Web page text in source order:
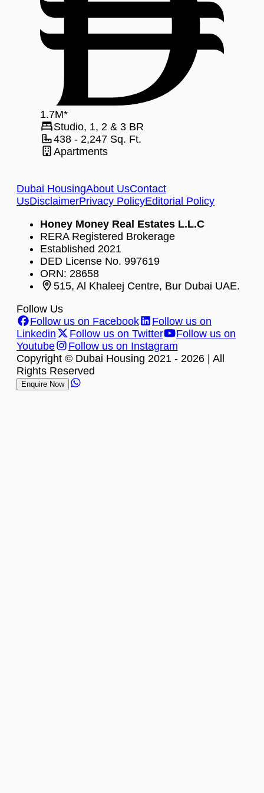
1.7M*
Studio, 1, 2 & 3BR
438 - 2,247Sq. Ft.
Apartments
Dubai HousingAbout UsContact
UsDisclaimerPrivacy PolicyEditorial Policy
Honey Money Real Estates L.L.C
RERA Registered Brokerage
Established 2021
DED License No. 997619
ORN: 28658
515, Al Khaleej Centre, Bur Dubai UAE.
Follow Us
Follow us on Facebook
Follow us on
Linkedin
Follow us on Twitter
Follow us on
Youtube
Follow us on Instagram
Copyright © Dubai Housing 2021 - 2026 | All
Rights Reserved
Enquire Now